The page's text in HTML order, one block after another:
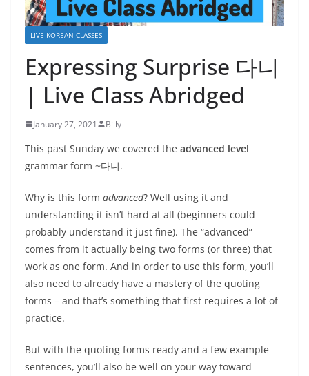
LIVE KOREAN CLASSES
Expressing Surprise 다니
| Live Class Abridged
January 27, 2021 Billy
This past Sunday we covered the advanced level
grammar form ~다니.
Why is this form advanced? Well using it and
understanding it isn’t hard at all (beginners could
probably understand it just fine). The “advanced”
comes from it actually being two forms (or three) that
work as one form. And in order to use this form, you’ll
also need to already have a mastery of the quoting
forms – and that’s something that first requires a lot of
practice.
But with the quoting forms ready and a few example
sentences, you’ll also be well on your way toward